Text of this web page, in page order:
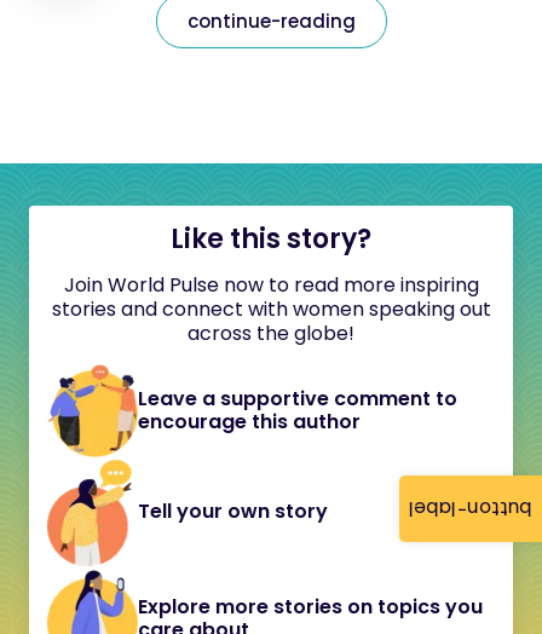
button-label
continue-reading
Like this story?
Join World Pulse now to read more inspiring
stories and connect with women speaking out
across the globe!
Leave a supportive comment to
encourage this author
Tell your own story
Explore more stories on topics you